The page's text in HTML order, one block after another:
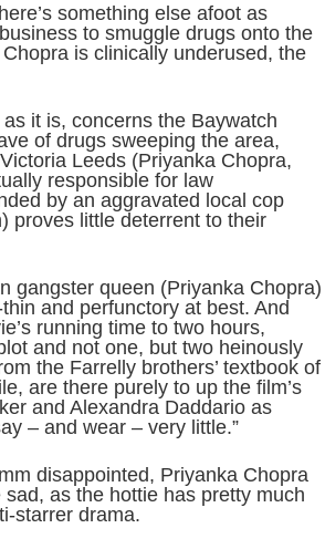
something else afoot as
to smuggle drugs onto the
is clinically underused, the
it is, concerns the Baywatch
of drugs sweeping the area,
Leeds (Priyanka Chopra,
responsible for law
by an aggravated local cop
proves little deterrent to their
gangster queen (Priyanka Chopra)
and perfunctory at best. And
running time to two hours,
and not one, but two heinously
the Farrelly brothers’ textbook of
are there purely to up the film’s
and Alexandra Daddario as
– and wear – very little.”
disappointed, Priyanka Chopra
as the hottie has pretty much
starrer drama.